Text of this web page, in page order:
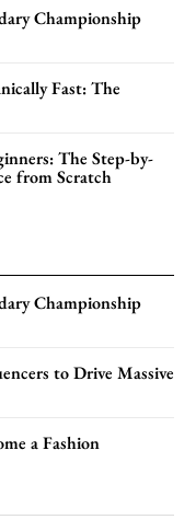
Championship
Fast: The
The Step-by-
from Scratch
Championship
to Drive Massive
a Fashion